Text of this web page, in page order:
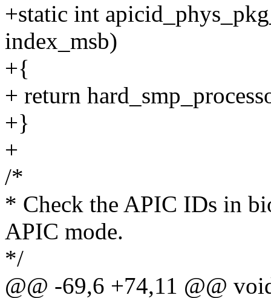
+static int
index_msb)
+{
+ return
+}
+
/*
* Check the APIC IDs in
APIC mode.
*/
@@ -69,6 +74,11 @@